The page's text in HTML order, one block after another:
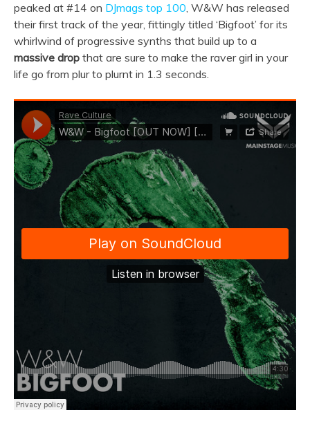
peaked at #14 on DJmags top 100, W&W has released
their first track of the year, fittingly titled ‘Bigfoot’ for its
whirlwind of progressive synths that build up to a
massive drop that are sure to make the raver girl in your
life go from plur to plurnt in 1.3 seconds.